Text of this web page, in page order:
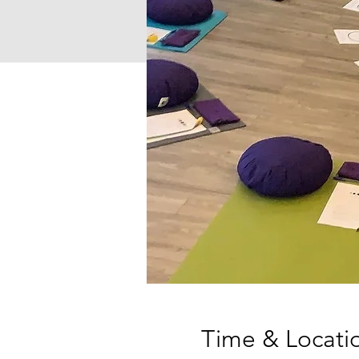
Time &